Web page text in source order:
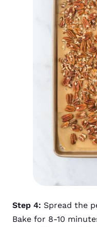
Step 4: Spread the
Bake for 8-10